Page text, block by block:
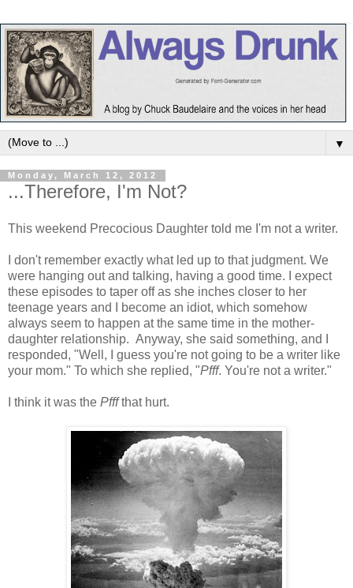
▼
Monday, March 12, 2012
...Therefore, I'm Not?
This weekend Precocious Daughter told me I'm not a writer.
I don't remember exactly what led up to that judgment. We
were hanging out and talking, having a good time. I expect
these episodes to taper off as she inches closer to her
teenage years and I become an idiot, which somehow
always seem to happen at the same time in the mother-
daughter relationship. Anyway, she said something, and I
responded, "Well, I guess you're not going to be a writer like
your mom." To which she replied, "Pfff. You're not a writer."
I think it was the Pfffthat hurt.